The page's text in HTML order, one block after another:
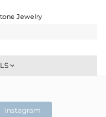
Jewelry
Instagram